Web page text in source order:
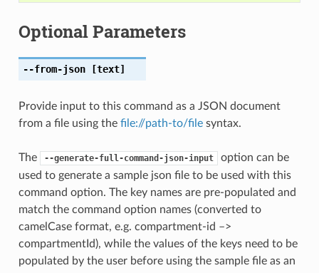
Optional Parameters
--from-json[text]
Provide input to this command as a JSON document
from a file using the file://path-to/filesyntax.
The --generate-full-command-json-input
option can be
used to generate a sample json file to be used with this
command option. The key names are pre-populated and
match the command option names (converted to
camelCase format, e.g. compartment-id –>
compartmentId), while the values of the keys need to be
populated by the user before using the sample file as an